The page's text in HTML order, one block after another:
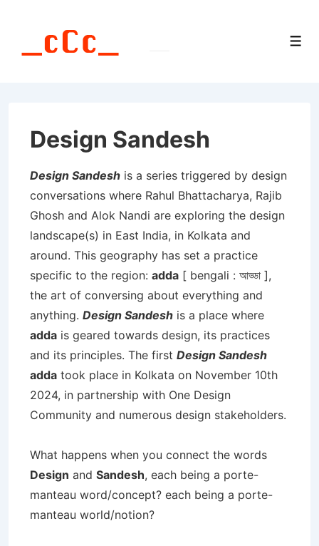
Design Sandesh
Design Sandesh is a series triggered by design
conversations where Rahul Bhattacharya, Rajib
Ghosh and Alok Nandi are exploring the design
landscape(s) in East India, in Kolkata and
around. This geography has set a practice
specific to the region: adda [ bengali : আড্ডা ],
the art of conversing about everything and
anything. Design Sandesh is a place where
adda is geared towards design, its practices
and its principles. The first Design Sandesh
adda took place in Kolkata on November 10th
2024, in partnership with One Design
Community and numerous design stakeholders.
What happens when you connect the words
Design and Sandesh, each being a porte-
manteau word/concept? each being a porte-
manteau world/notion?